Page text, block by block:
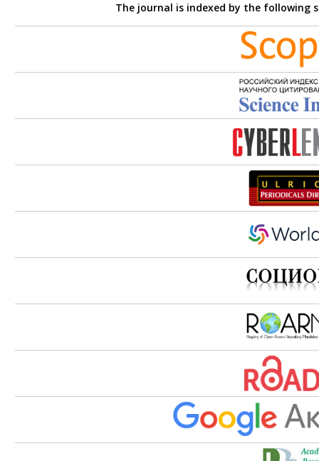
The journal is indexed by the following